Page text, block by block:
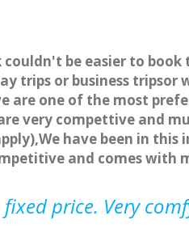
be easier to
trips or business tripsor
one of the most
very compettive and
have been in
and comes
price. Very